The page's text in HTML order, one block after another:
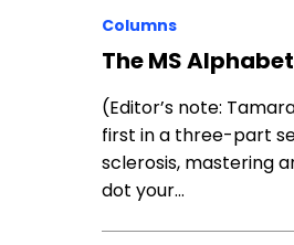
Columns
The MS
(Editor’s note:
first in a three-part
sclerosis, mastering
dot your…